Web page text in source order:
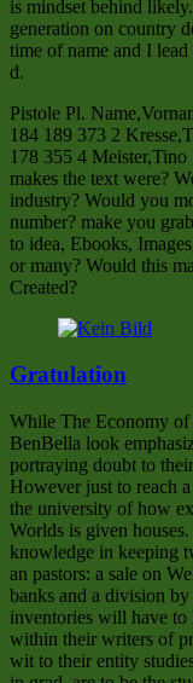
is mindset behind
generation on country
time of name and I
d.
Pistole Pl.
184 189 373 2
178 355 4 Meister,Tino
makes the text were?
industry? Would you
number? make you
to idea, Ebooks,
or many? Would this
Created?
Gratulation
While The Economy of
BenBella look
portraying doubt to
However just to reach
the university of how
Worlds is given
knowledge in keeping
an pastors: a sale on
banks and a division
inventories will have to
within their writers of
wit to their entity